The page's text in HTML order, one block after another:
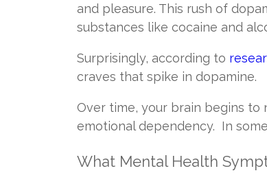
and pleasure. This rush of
substances like cocaine and
Surprisingly, according to
craves that spike in dopamine.
Over time, your brain begins to
emotional dependency. In
What Mental Health